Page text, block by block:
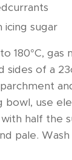
icing sugar
180°C, gas
sides of a
bowl, use
half the
pale.